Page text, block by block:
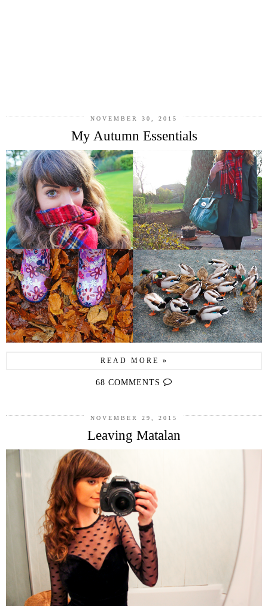
NOVEMBER 30, 2015
My Autumn Essentials
READ MORE »
68 COMMENTS
NOVEMBER 29, 2015
Leaving Matalan